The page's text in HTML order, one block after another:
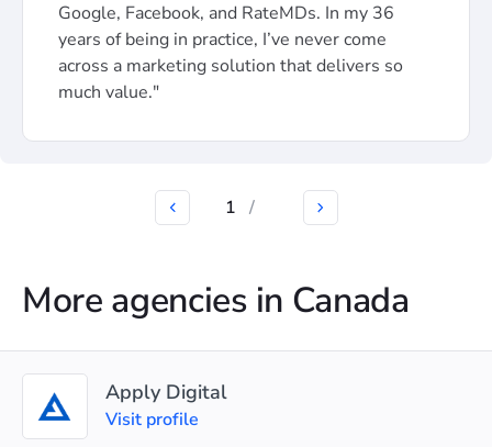
Google, Facebook, and RateMDs. In my 36
years of being in practice, I’ve never come
across a marketing solution that delivers so
much value."
1 /
More agencies in Canada
Apply Digital
Visit profile